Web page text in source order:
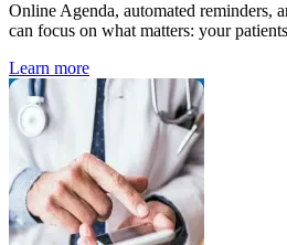
Online Agenda, automated reminders,
can focus on what matters: your
Learn more